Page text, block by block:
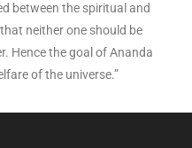
between the spiritual and
neither one should be
Hence the goal of Ananda
of the universe.”